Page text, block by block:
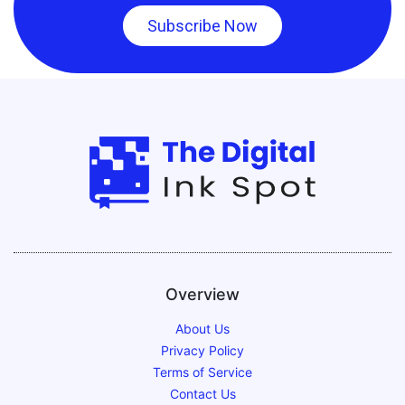
Subscribe Now
Overview
About Us
Privacy Policy
Terms of Service
Contact Us